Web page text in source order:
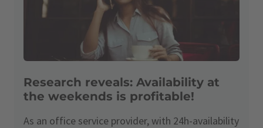
Research reveals: Availability at
the weekends is profitable!
As an office service provider, with 24h-availability